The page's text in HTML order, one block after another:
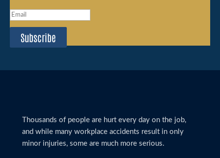
Subscribe
Thousands of people are hurt every day on the job,
and while many workplace accidents result in only
minor injuries, some are much more serious.